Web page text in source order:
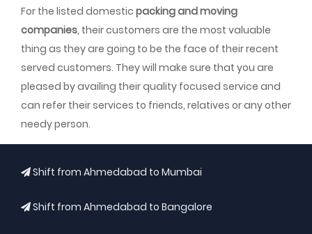
For the listed domestic packing and moving
companies, their customers are the most valuable
thing as they are going to be the face of their recent
served customers. They will make sure that you are
pleased by availing their quality focused service and
can refer their services to friends, relatives or any other
needy person.
Shift from Ahmedabad to Mumbai
Shift from Ahmedabad to Bangalore